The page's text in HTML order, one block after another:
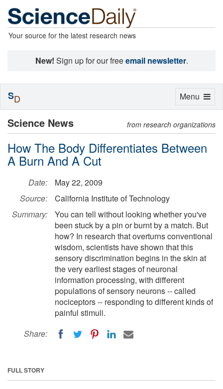
Your source for the latest research news
New! Sign up for our freeemail newsletter.
Science News from research organizations
How The Body Differentiates Between
A Burn And A Cut
Date:
May 22, 2009
Source:
California Institute of Technology
Summary:
You can tell without looking whether you've
been stuck by a pin or burnt by a match. But
how? In research that overturns conventional
wisdom, scientists have shown that this
sensory discrimination begins in the skin at
the very earliest stages of neuronal
information processing, with different
populations of sensory neurons -- called
nociceptors -- responding to different kinds of
painful stimuli.
Share:
FULL STORY
Toggle
Menu
SD